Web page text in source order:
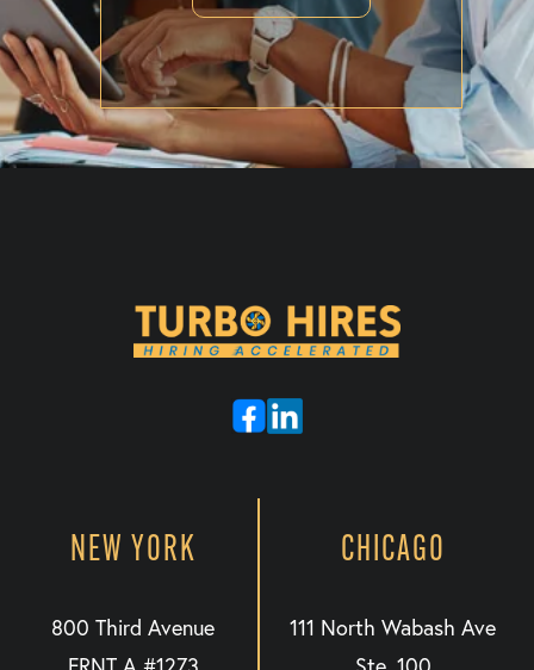
NEW YORK
800 Third Avenue
CHICAGO
111 North Wabash Ave